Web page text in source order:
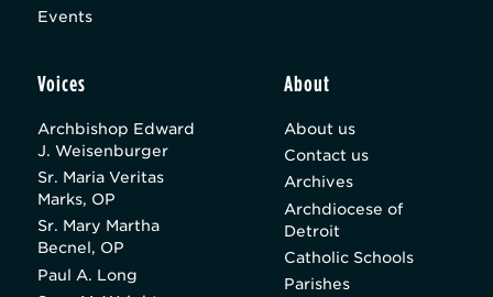
Events
Voices
Archbishop Edward
J. Weisenburger
Sr. Maria Veritas
Marks, OP
Sr. Mary Martha
Becnel, OP
Paul A. Long
About
About us
Contact us
Archives
Archdiocese of
Detroit
Catholic Schools
Parishes